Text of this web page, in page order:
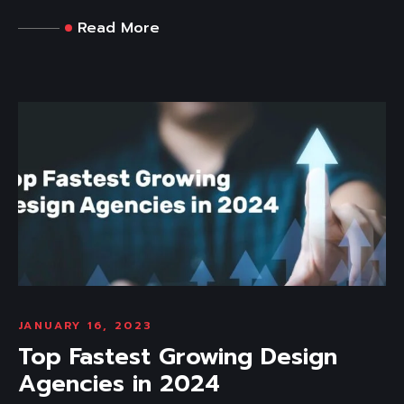
Read More
JANUARY 16, 2023
Top Fastest Growing Design
Agencies in 2024